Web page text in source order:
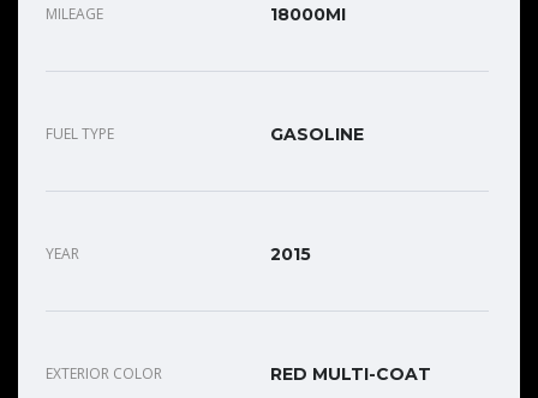
MILEAGE 18000MI
FUEL TYPE GASOLINE
YEAR 2015
EXTERIOR COLOR RED MULTI-COAT